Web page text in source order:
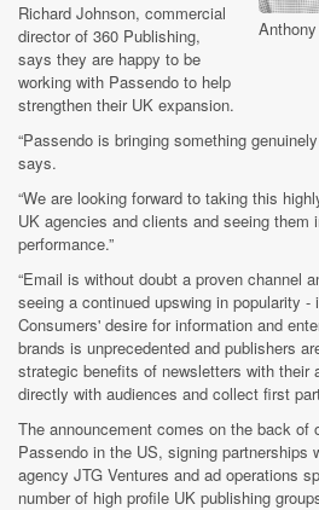
Richard Johnson, commercial
director of 360 Publishing,
says they are happy to be
working with Passendo to help
strengthen their UK expansion.
“Passendo is bringing something
says.
“We are looking forward to taking this
UK agencies and clients and seeing them
performance.”
“Email is without doubt a proven channel
seeing a continued upswing in popularity
Consumers' desire for information and
brands is unprecedented and publishers
strategic benefits of newsletters with their
directly with audiences and collect first
The announcement comes on the back of
Passendo in the US, signing partnerships
agency JTG Ventures and ad operations
number of high profile UK publishing